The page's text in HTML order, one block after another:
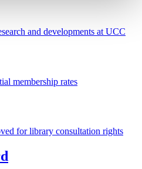
and developments at UCC
membership rates
for library consultation rights